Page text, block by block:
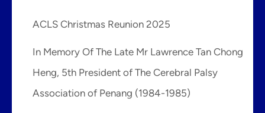
ACLS Christmas Reunion 2025
In Memory Of The Late Mr Lawrence Tan Chong
Heng, 5th President of The Cerebral Palsy
Association of Penang (1984-1985)